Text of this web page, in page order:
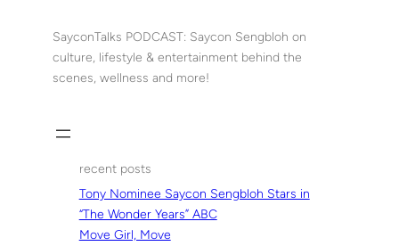
SayconTalks PODCAST: Saycon Sengbloh on
culture, lifestyle & entertainment behind the
scenes, wellness and more!
recent posts
Tony Nominee Saycon Sengbloh Stars in
“The Wonder Years” ABC
Move Girl, Move